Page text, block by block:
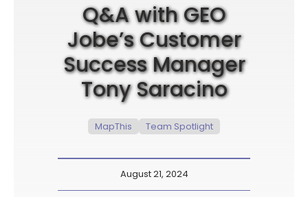
Q&A with GEO
Jobe’s Customer
Success Manager
Tony Saracino
MapThis Team Spotlight
August 21, 2024